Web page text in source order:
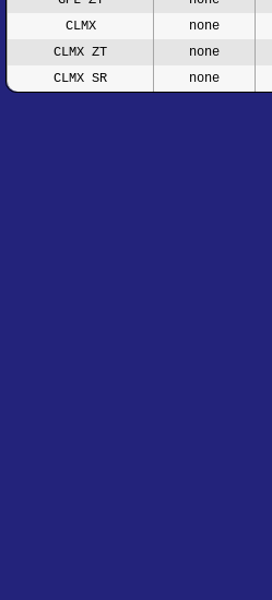
CLMX
none
CLMX ZT
none
CLMX SR
none